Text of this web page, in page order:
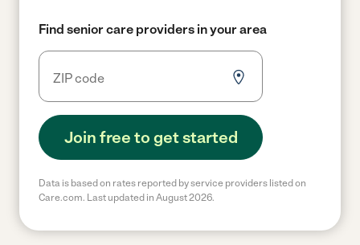
Find senior care providers in your area
Join free to get started
Data is based on rates reported by service providers listed on
Care.com. Last updated in August 2026.